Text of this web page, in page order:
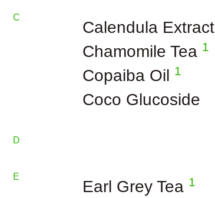
C
Calendula Extract
Chamomile Tea 1
Copaiba Oil 1
Coco Glucoside
D
E
Earl Grey Tea 1